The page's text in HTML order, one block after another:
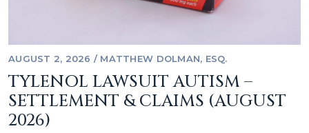
AUGUST 2, 2026 / MATTHEW DOLMAN, ESQ.
TYLENOL LAWSUIT AUTISM –
SETTLEMENT & CLAIMS (AUGUST
2026)